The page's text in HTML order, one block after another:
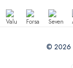
© 2026